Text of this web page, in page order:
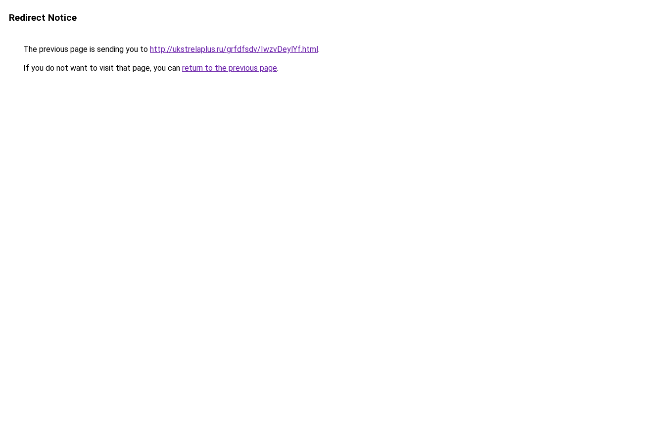
Redirect Notice
The previous page is sending you to http://ukstrelaplus.ru/grfdfsdv/IwzvDeylYf.html.
If you do not want to visit that page, you can return to the previous page.